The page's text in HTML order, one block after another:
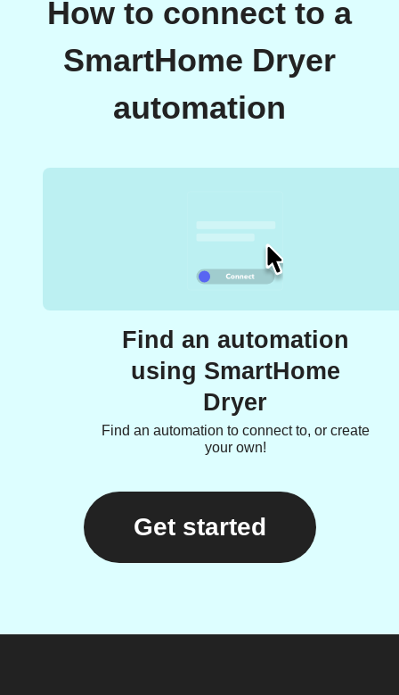
How to connect to a
SmartHome Dryer
automation
Find an automation
using SmartHome
Dryer
Find an automation to connect to, or create
your own!
Get started